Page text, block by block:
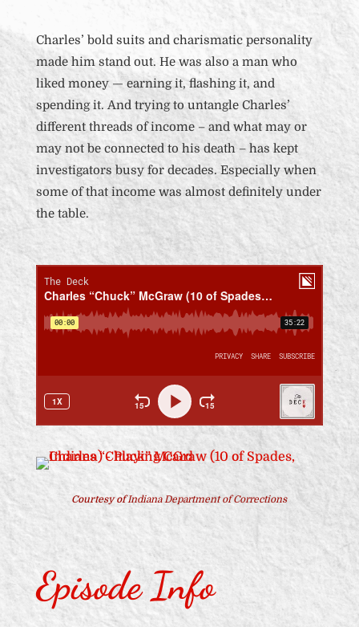
Charles’ bold suits and charismatic personality
made him stand out. He was also a man who
liked money — earning it, flashing it, and
spending it. And trying to untangle Charles’
different threads of income – and what may or
may not be connected to his death – has kept
investigators busy for decades. Especially when
some of that income was almost definitely under
the table.
Courtesy ofIndiana Department of Corrections
Episode Info